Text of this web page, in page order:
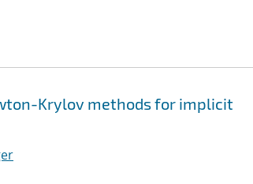
Krylov methods for implicit